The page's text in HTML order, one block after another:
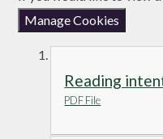
Manage Cookies
Reading
PDF File